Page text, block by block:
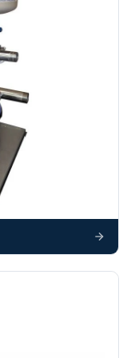
at additional
to offload with
A failed
and installation
so on — are not
Tanks Direct
due to
Team on01643 703358.